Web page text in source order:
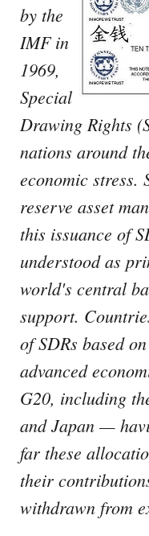
by the
IMF in
1969,
Special
Drawing Rights
nations around
economic stress.
reserve asset
this issuance of
understood as
world's central
support.
of SDRs based
advanced
G20, including
and Japan —
far these
their
withdrawn from